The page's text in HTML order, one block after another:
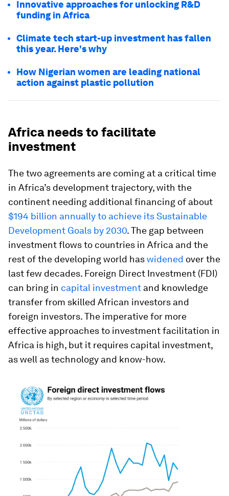
Innovative approaches for unlocking R&D
funding in Africa
Climate tech start-up investment has fallen
this year. Here's why
How Nigerian women are leading national
action against plastic pollution
Africa needs to facilitate
investment
The two agreements are coming at a critical time
in Africa’s development trajectory, with the
continent needing additional financing of about
$194 billion annually to achieve its Sustainable
Development Goals by 2030. The gap between
investment flows to countries in Africa and the
rest of the developing world haswidened over the
last few decades. Foreign Direct Investment (FDI)
can bring in capital investment and knowledge
transfer from skilled African investors and
foreign investors. The imperative for more
effective approaches to investment facilitation in
Africa is high, but it requires capital investment,
as well as technology and know-how.